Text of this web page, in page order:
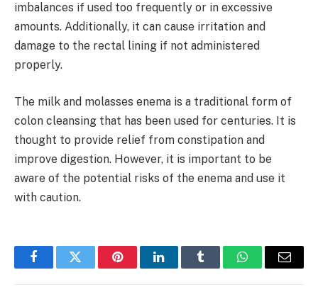
imbalances if used too frequently or in excessive
amounts. Additionally, it can cause irritation and
damage to the rectal lining if not administered
properly.
The milk and molasses enema is a traditional form of
colon cleansing that has been used for centuries. It is
thought to provide relief from constipation and
improve digestion. However, it is important to be
aware of the potential risks of the enema and use it
with caution.
FacebookTwitter PinterestLinkedInTumblr WhatsAppEmail